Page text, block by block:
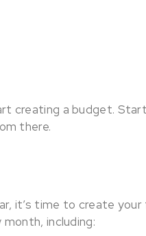
creating a budget.
there.
it’s time to create
including: